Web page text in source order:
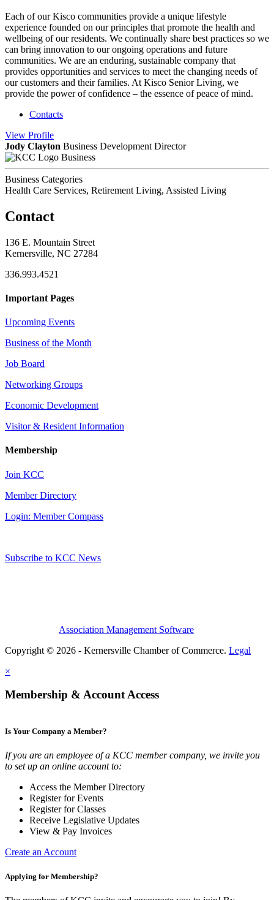
Each of our Kisco communities provide a unique lifestyle
experience founded on our principles that promote the health and
wellbeing of our residents. We continually share best practices so we
can bring innovation to our ongoing operations and future
communities. We are an enduring, sustainable company that
provides opportunities and services to meet the changing needs of
our customers and their families. At Kisco Senior Living, we
provide the power of confidence – the essence of peace of mind.
Contacts
View Profile
Jody Clayton Business Development Director
Business
Business Categories
Health Care Services, Retirement Living, Assisted Living
Contact
136 E. Mountain Street
Kernersville, NC 27284
336.993.4521
Important Pages
Upcoming Events
Business of the Month
Job Board
Networking Groups
Economic Development
Visitor & Resident Information
Membership
Join KCC
Member Directory
Login: Member Compass
Subscribe to KCC News
Association Management Software
Copyright © 2026 - Kernersville Chamber of Commerce. Legal
×
Membership & Account Access
Is Your Company a Member?
If you are an employee of a KCC member company, we invite you
to set up an online account to:
Access the Member Directory
Register for Events
Register for Classes
Receive Legislative Updates
View & Pay Invoices
Create an Account
Applying for Membership?